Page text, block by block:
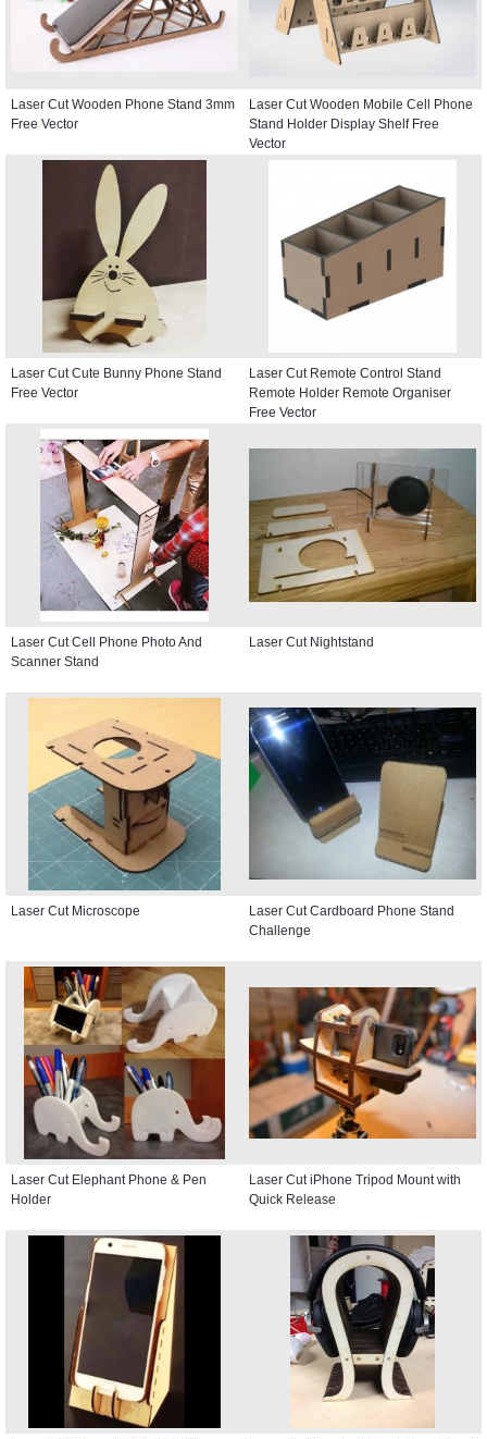
Laser Cut Wooden Phone Stand 3mm
Free Vector
Laser Cut Wooden Mobile Cell Phone
Stand Holder Display Shelf Free
Vector
Laser Cut Cute Bunny Phone Stand
Free Vector
Laser Cut Remote Control Stand
Remote Holder Remote Organiser
Free Vector
Laser Cut Cell Phone Photo And
Scanner Stand
Laser Cut Nightstand
Laser Cut Microscope
Laser Cut Cardboard Phone Stand
Challenge
Laser Cut Elephant Phone & Pen
Holder
Laser Cut iPhone Tripod Mount with
Quick Release